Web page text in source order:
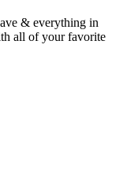
& everything in
all of your favorite